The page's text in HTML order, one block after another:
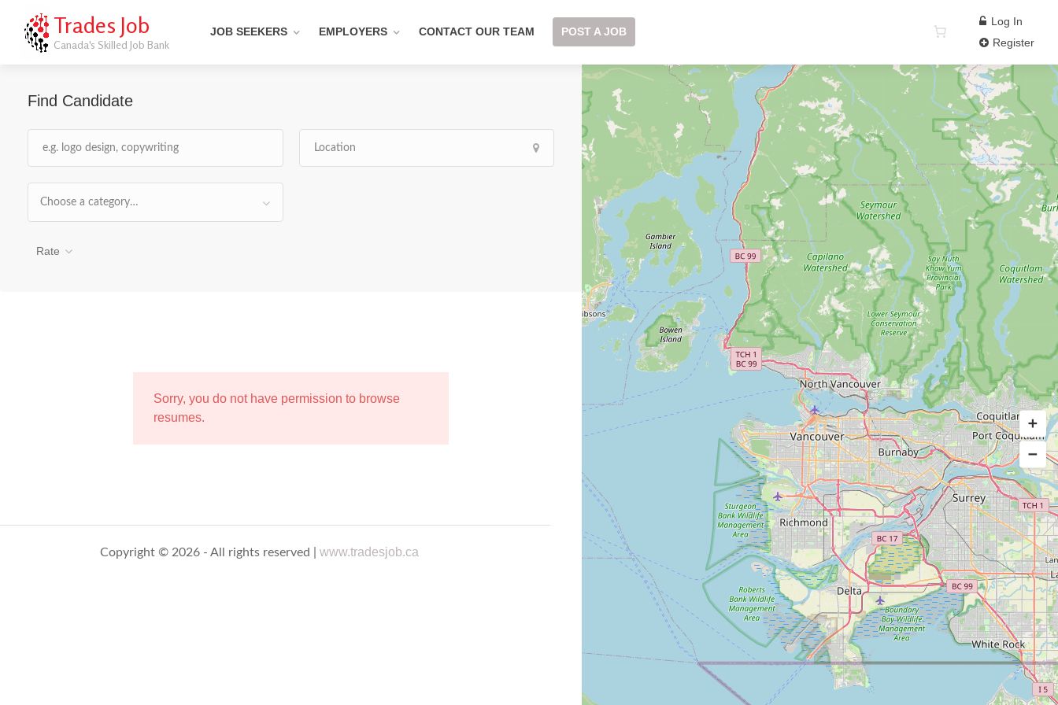
Trades Job
Canada's Skilled Job Bank
JOB SEEKERS EMPLOYERS CONTACT OUR TEAM POST A JOB
Log In
Register
Find Candidate
Choose a category…
Rate
Sorry, you do not have permission to browse
resumes.
Copyright © 2026 - All rights reserved |www.tradesjob.ca